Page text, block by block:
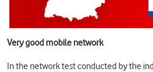
Very good mobile network
In the network test conducted by the